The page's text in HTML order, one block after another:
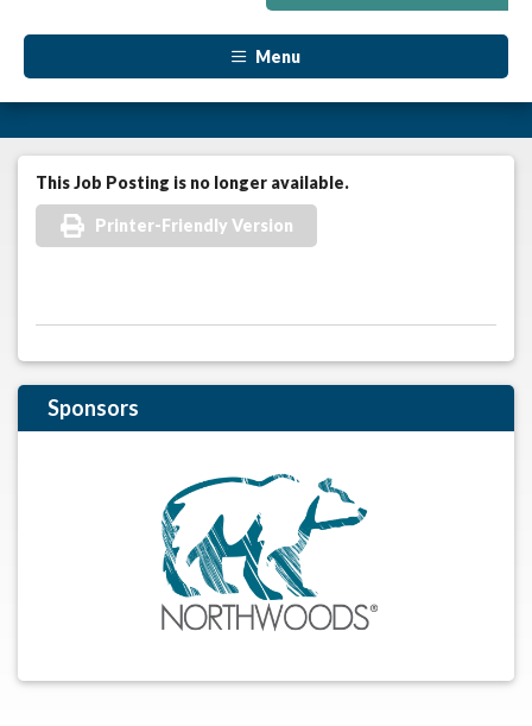
Menu
This Job Posting is no longer available.
Printer-Friendly Version
Sponsors